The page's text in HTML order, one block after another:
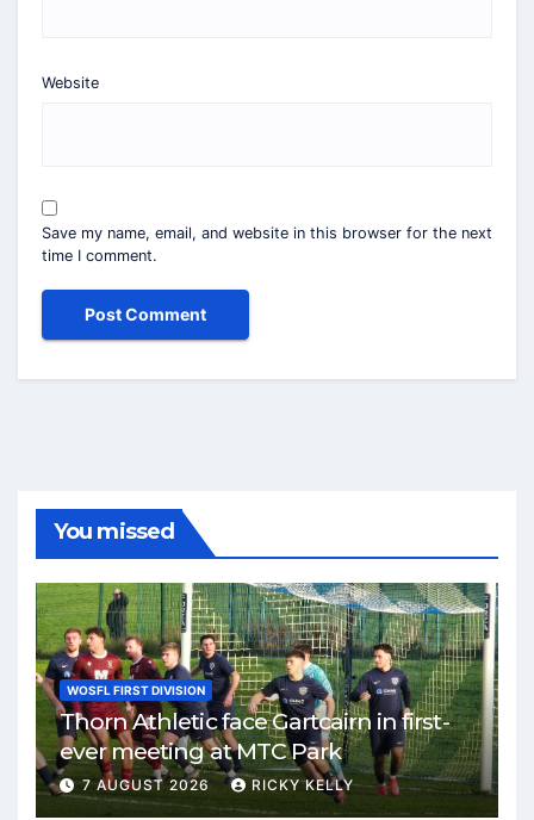
Website
Save my name, email, and website in this browser for the next
time I comment.
You missed
WOSFL FIRST DIVISION
Thorn Athletic face Gartcairn in first-
ever meeting at MTC Park
7 AUGUST 2026 RICKY KELLY